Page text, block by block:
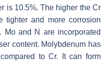
is 10.5%. The higher the Cr
tighter and more corrosion
Mo and N are incorporated
content. Molybdenum has
to Cr. It can form